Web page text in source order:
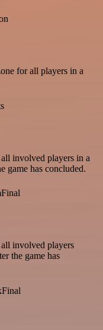
for all players in a
involved players in a
game has concluded.
involved players
the game has